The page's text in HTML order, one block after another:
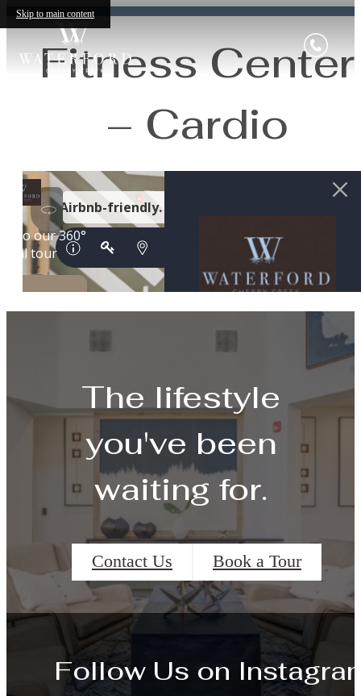
Skip to main content
Fitness Center
– Cardio
The lifestyle
you've been
waiting for.
Contact Us Book a Tour
Follow Us on